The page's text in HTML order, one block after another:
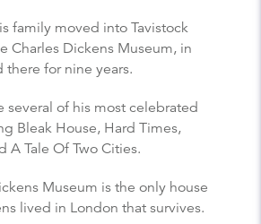
family moved into Tavistock
Charles Dickens Museum, in
there for nine years.
several of his most celebrated
Bleak House, Hard Times,
A Tale Of Two Cities.
Museum is the only house
lived in London that survives.